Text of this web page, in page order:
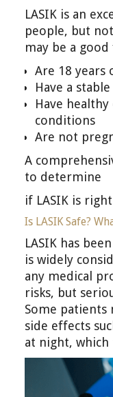
LASIK is an
people, but
may be a
Are 18 years
Have a
Have
conditions
Are not
A
to determine
if LASIK is
Is LASIK Safe?
LASIK has
is widely
any medical
risks, but
Some patients
side effects
at night,